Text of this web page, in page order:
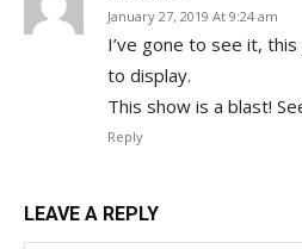
January 27, 2019 At 9:24 am
I’ve gone to see it, this
to display.
This show is a blast!
Reply
LEAVE A REPLY